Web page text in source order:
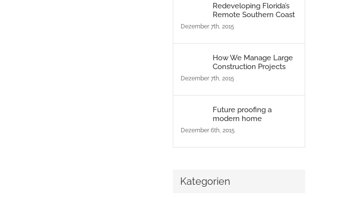
Redeveloping Florida’s
Remote Southern Coast
Dezember 7th, 2015
How We Manage Large
Construction Projects
Dezember 7th, 2015
Future proofing a
modern home
Dezember 6th, 2015
Kategorien